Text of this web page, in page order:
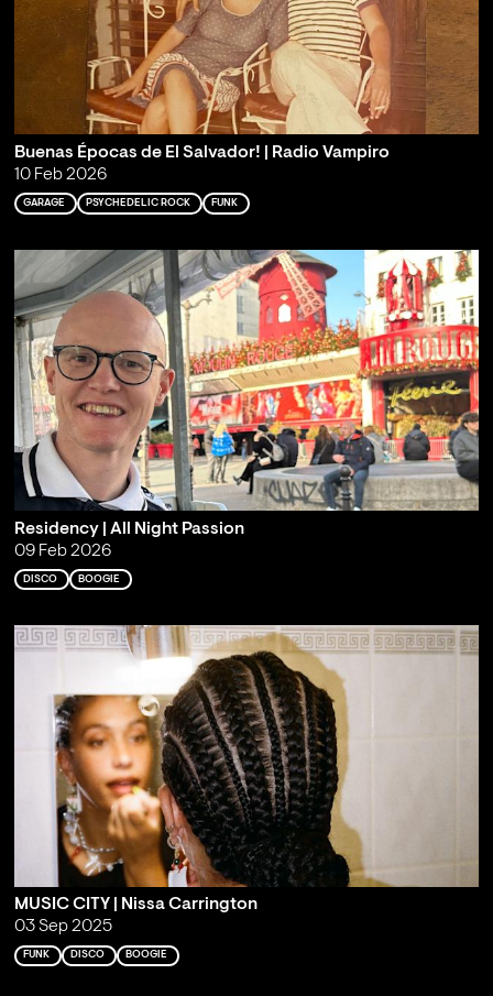
Buenas Épocas de El Salvador! | Radio Vampiro
10 Feb 2026
GARAGE PSYCHEDELIC ROCK FUNK
Residency | All Night Passion
09 Feb 2026
DISCO BOOGIE
MUSIC CITY | Nissa Carrington
03 Sep 2025
FUNK DISCO BOOGIE